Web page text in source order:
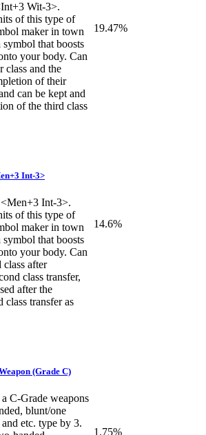
Wit-3>.
of this type of
maker in town
that boosts
your body. Can
class and the
of their
can be kept and
of the third class
19.47%
Int-3>
Int-3>.
of this type of
maker in town
that boosts
your body. Can
class after
class transfer,
after the
transfer as
14.6%
(Grade C)
C-Grade weapons
blunt/one
etc. type by 3.
1.75%